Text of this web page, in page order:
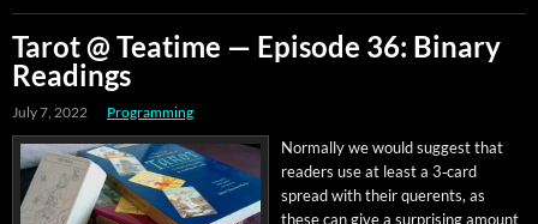
Tarot @ Teatime — Episode 36: Binary
Readings
July 7, 2022 Programming
Nor­mal­ly we would sug­gest that
read­ers use at least a 3‑card
spread with their quer­ents, as
these can give a sur­pris­ing amount